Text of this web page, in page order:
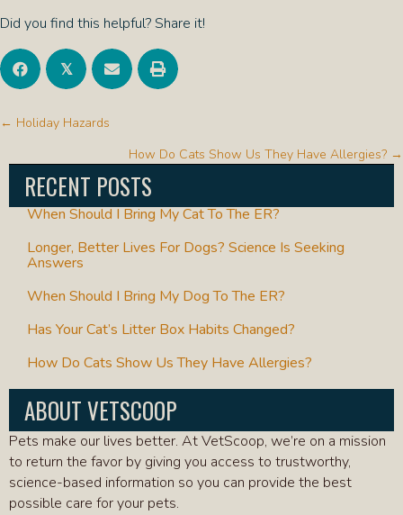
Did you find this helpful? Share it!
𝕏
POSTS
← Holiday Hazards
How Do Cats Show Us They Have Allergies? →
RECENT POSTS
When Should I Bring My Cat To The ER?
Longer, Better Lives For Dogs? Science Is Seeking
Answers
When Should I Bring My Dog To The ER?
Has Your Cat’s Litter Box Habits Changed?
How Do Cats Show Us They Have Allergies?
ABOUT VETSCOOP
Pets make our lives better. At VetScoop, we’re on a mission
to return the favor by giving you access to trustworthy,
science-based information so you can provide the best
possible care for your pets.